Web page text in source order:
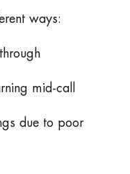
ways:
mid-call
due to poor